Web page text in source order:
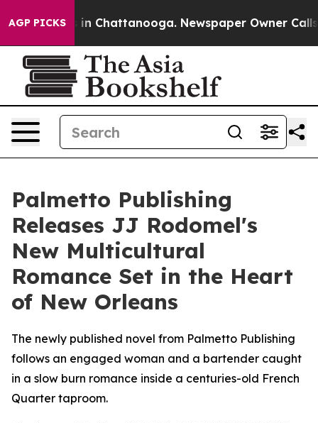
AGP PICKS
Chaos in Chattanooga. Newspaper Owner Calls
Palmetto Publishing
Releases JJ Rodomel's
New Multicultural
Romance Set in the Heart
of New Orleans
The newly published novel from Palmetto Publishing
follows an engaged woman and a bartender caught
in a slow burn romance inside a centuries-old French
Quarter taproom.